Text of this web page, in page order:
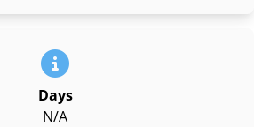
Days
N/A